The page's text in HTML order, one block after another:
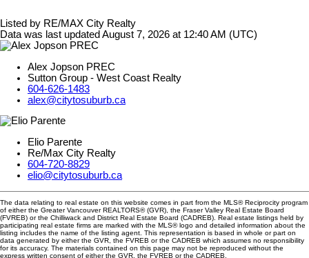
Listed by RE/MAX City Realty
Data was last updated August 7, 2026 at 12:40 AM (UTC)
Alex Jopson PREC
Sutton Group - West Coast Realty
604-626-1483
alex@citytosuburb.ca
Elio Parente
Re/Max City Realty
604-720-8829
elio@citytosuburb.ca
The data relating to real estate on this website comes in part from the MLS® Reciprocity program
of either the Greater Vancouver REALTORS® (GVR), the Fraser Valley Real Estate Board
(FVREB) or the Chilliwack and District Real Estate Board (CADREB). Real estate listings held by
participating real estate firms are marked with the MLS® logo and detailed information about the
listing includes the name of the listing agent. This representation is based in whole or part on
data generated by either the GVR, the FVREB or the CADREB which assumes no responsibility
for its accuracy. The materials contained on this page may not be reproduced without the
express written consent of either the GVR, the FVREB or the CADREB.